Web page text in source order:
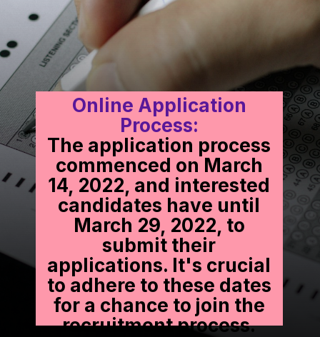
Online Application
Process:
The application process
commenced on March
14, 2022, and interested
candidates have until
March 29, 2022, to
submit their
applications. It's crucial
to adhere to these dates
for a chance to join the
recruitment process.